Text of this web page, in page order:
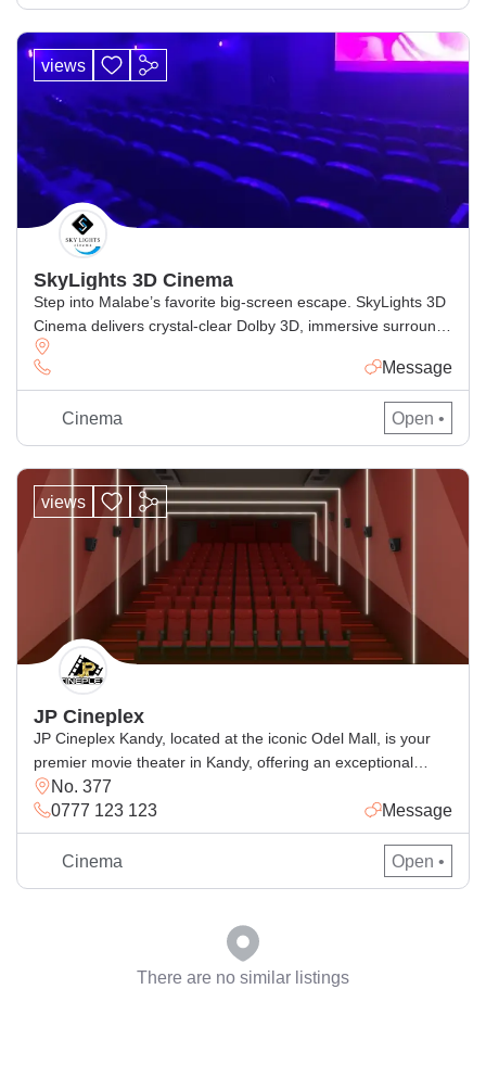
views
SkyLights 3D Cinema
Step into Malabe’s favorite big-screen escape. SkyLights 3D
Cinema delivers crystal-clear Dolby 3D, immersive surround
sound, and ultra-comfy recliner seats for the perfect movie
night. Browse today’s showtimes, book tickets online in
releases with smooth e-ticket entry. Why movie-lovers
choose SkyLights Authentic Dolby 3D for deeper, […]
Message
Cinema Open •
views
JP Cineplex
JP Cineplex Kandy, located at the iconic Odel Mall, is your
premier movie theater in Kandy, offering an exceptional
cinematic experience with the latest movie releases in a
modern and comfortable setting. Whether you’re searching
for cinemas in Kandy, checking Kandy movie times, or
looking for the JP Cineplex schedule, we provide a seamless
No. 377
0777 123 123
Message
Cinema Open •
There are no similar listings